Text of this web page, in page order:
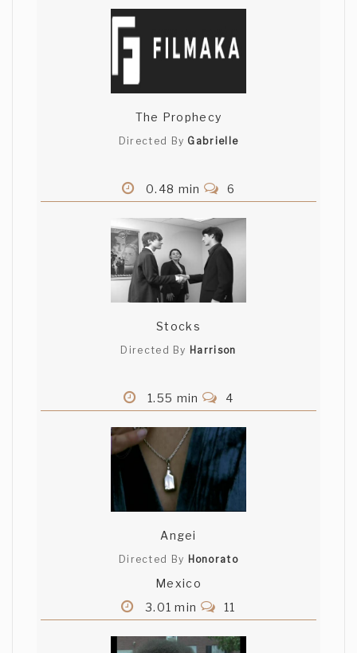
The Prophecy
Directed By Gabrielle
0.48 min 6
Stocks
Directed By Harrison
1.55 min 4
Angei
Directed By Honorato
Mexico
3.01 min
11